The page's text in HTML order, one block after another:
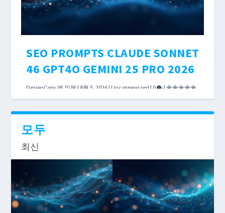
더 읽어보기
SEO PROMPTS CLAUDE SONNET
46 GPT4O GEMINI 25 PRO 2026
DesignCopy에 의해 | 8월 5, 2026 | Uncategorized | 0 |
The debate over Claude Sonnet 4.6 vs GPT-4o
vs Gemini 2.5 Pro usually focuses on MMLU
scores and SWE-bench rankings. Those
benchmarks matter for coding tasks. For SEO
content workflows, what matters is how each
model handles your actual prompt templates.
더 읽어보기
모두
최신